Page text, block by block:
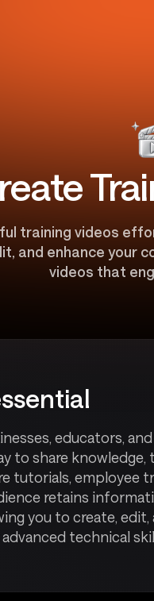
training videos
and enhance your
videos that
educators,
to share
tutorials, employee
retains
you to create, edit,
technical